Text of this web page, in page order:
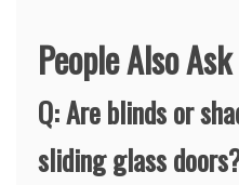
People Also
Q: Are blinds or
sliding glass